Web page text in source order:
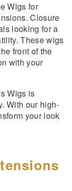
Wigs for
Closure
looking for a
These wigs
front of the
with your
Wigs is
With our high-
your look